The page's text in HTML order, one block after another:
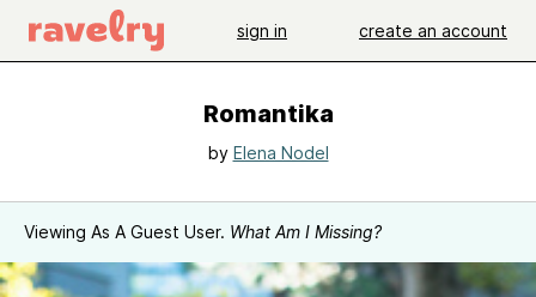
sign in create an account
Romantika
by Elena Nodel
Viewing As A Guest User. What Am I Missing?